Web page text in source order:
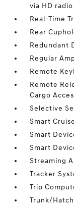
via HD
Real-Time
Rear
Redundant
Regular
Remote
Remote
Cargo
Selective
Smart
Smart
Smart
Streaming
Tracker
Trip
Trunk/